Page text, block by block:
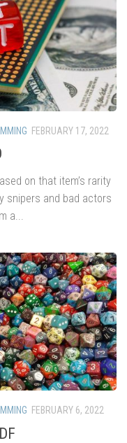
FEBRUARY 17, 2022
on that item’s rarity
snipers and bad actors
a...
FEBRUARY 6, 2022